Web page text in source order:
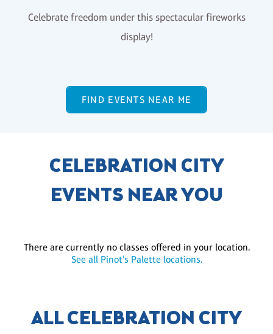
Celebrate freedom under this spectacular fireworks
display!
FIND EVENTS NEAR ME
CELEBRATION CITY
EVENTS NEAR YOU
There are currently no classes offered in your location.
See all Pinot's Palette locations.
ALL CELEBRATION CITY